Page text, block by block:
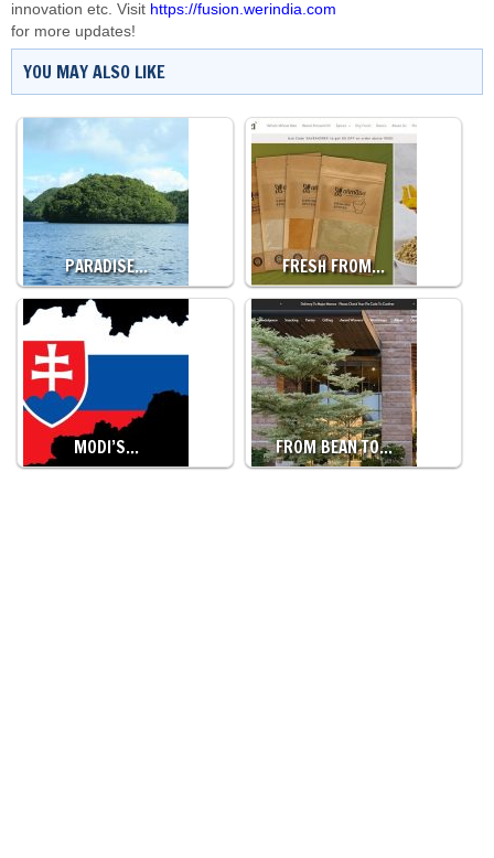
innovation etc. Visit https://fusion.werindia.com
for more updates!
YOU MAY ALSO LIKE
PARADISE… FRESH FROM…
MODI’S… FROM BEAN TO…